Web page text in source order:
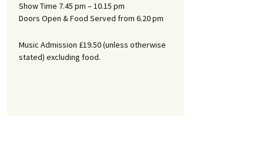
Show Time 7.45 pm – 10.15 pm
Doors Open & Food Served from 6.20 pm
Music Admission £19.50 (unless otherwise
stated) excluding food.